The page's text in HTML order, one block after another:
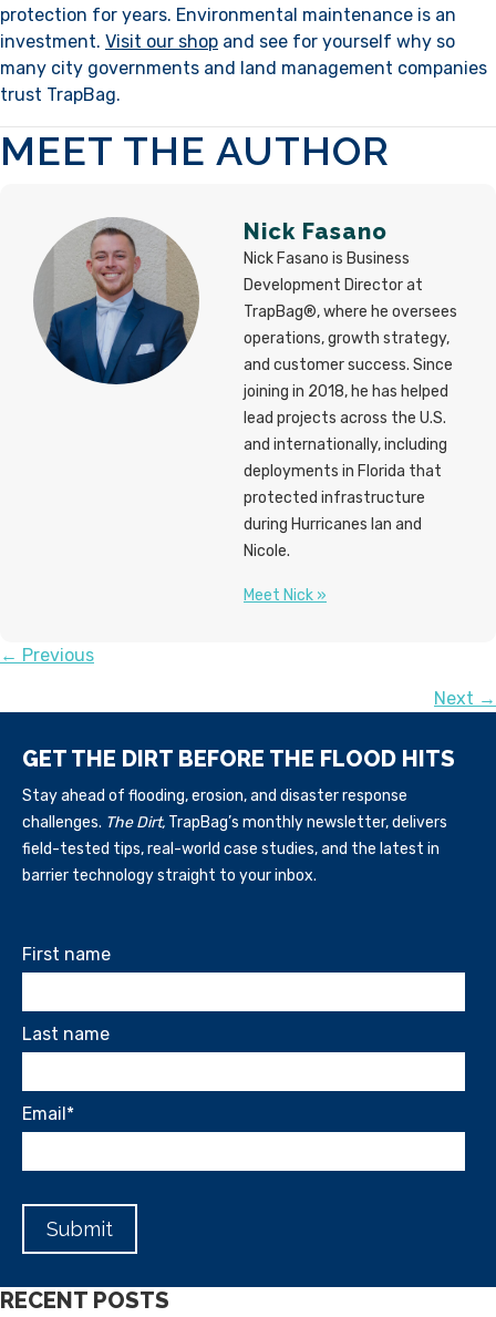
protection for years. Environmental maintenance is an
investment. Visit our shop and see for yourself why so
many city governments and land management companies
trust TrapBag.
MEET THE AUTHOR
Nick Fasano
Nick Fasano is Business
Development Director at
TrapBag®, where he oversees
operations, growth strategy,
and customer success. Since
joining in 2018, he has helped
lead projects across the U.S.
and internationally, including
deployments in Florida that
protected infrastructure
during Hurricanes Ian and
Nicole.
Meet Nick »
POSTS
NAVIGATION
← Previous
Next →
GET THE DIRT BEFORE THE FLOOD HITS
Stay ahead of flooding, erosion, and disaster response
challenges. The Dirt, TrapBag’s monthly newsletter, delivers
field-tested tips, real-world case studies, and the latest in
barrier technology straight to your inbox.
First name
Last name
Email*
RECENT POSTS